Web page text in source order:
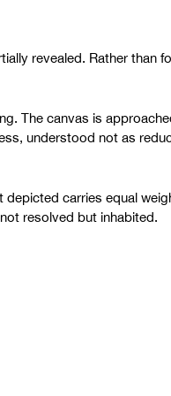
revealed. Rather
The canvas is
understood not as
carries equal
resolved but inhabited.